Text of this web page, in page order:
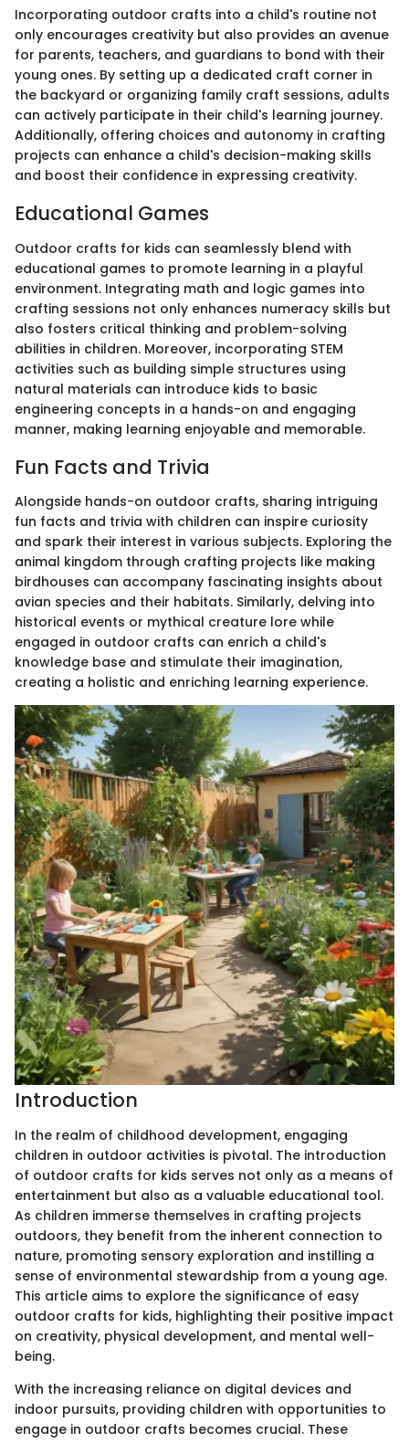
Incorporating outdoor crafts into a child's routine not
only encourages creativity but also provides an avenue
for parents, teachers, and guardians to bond with their
young ones. By setting up a dedicated craft corner in
the backyard or organizing family craft sessions, adults
can actively participate in their child's learning journey.
Additionally, offering choices and autonomy in crafting
projects can enhance a child's decision-making skills
and boost their confidence in expressing creativity.
Educational Games
Outdoor crafts for kids can seamlessly blend with
educational games to promote learning in a playful
environment. Integrating math and logic games into
crafting sessions not only enhances numeracy skills but
also fosters critical thinking and problem-solving
abilities in children. Moreover, incorporating STEM
activities such as building simple structures using
natural materials can introduce kids to basic
engineering concepts in a hands-on and engaging
manner, making learning enjoyable and memorable.
Fun Facts and Trivia
Alongside hands-on outdoor crafts, sharing intriguing
fun facts and trivia with children can inspire curiosity
and spark their interest in various subjects. Exploring the
animal kingdom through crafting projects like making
birdhouses can accompany fascinating insights about
avian species and their habitats. Similarly, delving into
historical events or mythical creature lore while
engaged in outdoor crafts can enrich a child's
knowledge base and stimulate their imagination,
creating a holistic and enriching learning experience.
Introduction
In the realm of childhood development, engaging
children in outdoor activities is pivotal. The introduction
of outdoor crafts for kids serves not only as a means of
entertainment but also as a valuable educational tool.
As children immerse themselves in crafting projects
outdoors, they benefit from the inherent connection to
nature, promoting sensory exploration and instilling a
sense of environmental stewardship from a young age.
This article aims to explore the significance of easy
outdoor crafts for kids, highlighting their positive impact
on creativity, physical development, and mental well-
being.
With the increasing reliance on digital devices and
indoor pursuits, providing children with opportunities to
engage in outdoor crafts becomes crucial. These